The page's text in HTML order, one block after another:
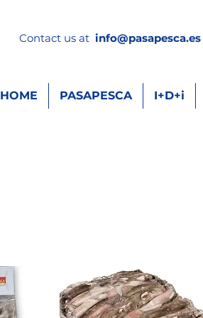
Contact us at info@pasapesca.es
HOME PASAPESCA I+D+i